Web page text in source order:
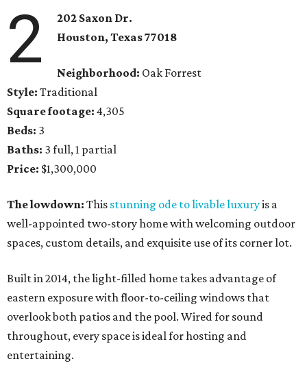
2
202 Saxon Dr.
Houston, Texas 77018
Neighborhood: Oak Forrest
Style: Traditional
Square footage: 4,305
Beds: 3
Baths: 3 full, 1 partial
Price: $1,300,000
The lowdown: This stunning ode to livable luxuryis a
well-appointed two-story home with welcoming outdoor
spaces, custom details, and exquisite use of its corner lot.
Built in 2014, the light-filled home takes advantage of
eastern exposure with floor-to-ceiling windows that
overlook both patios and the pool. Wired for sound
throughout, every space is ideal for hosting and
entertaining.